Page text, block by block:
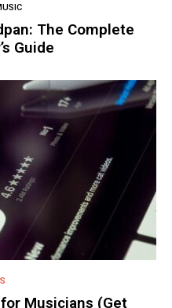
The Complete
Guide
Musicians (Get